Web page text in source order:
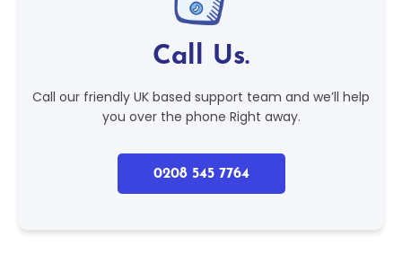
Call Us.
Call our friendly UK based support team and we’ll help
you over the phone Right away.
0208 545 7764